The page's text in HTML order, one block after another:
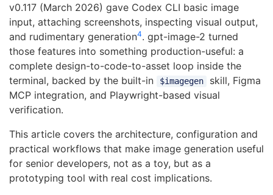
v0.117 (March 2026) gave Codex CLI basic image
input, attaching screenshots, inspecting visual output,
and rudimentary generation4. gpt-image-2 turned
those features into something production-useful: a
complete design-to-code-to-asset loop inside the
terminal, backed by the built-in
$imagegen
skill, Figma
MCP integration, and Playwright-based visual
verification.
This article covers the architecture, configuration and
practical workflows that make image generation useful
for senior developers, not as a toy, but as a
prototyping tool with real cost implications.